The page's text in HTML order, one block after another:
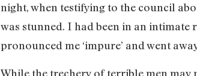
night, when testifying to the council
was stunned. I had been in an
pronounced me ‘impure’ and went
While the trechery of terrible men may